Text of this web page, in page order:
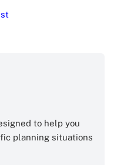
to help you
planning situations